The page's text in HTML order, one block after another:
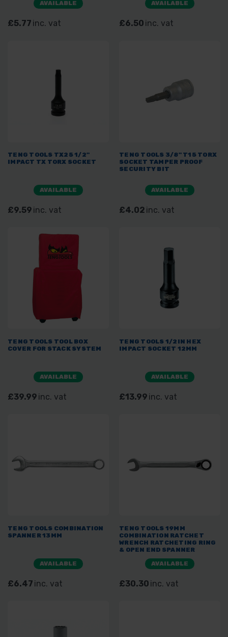
AVAILABLE
£5.77 inc. vat
AVAILABLE
£6.50 inc. vat
TENG TOOLS TX25 1/2"
IMPACT TX TORX SOCKET
AVAILABLE
£9.59 inc. vat
TENG TOOLS 3/8" T15 TORX
SOCKET TAMPER PROOF
SECURITY BIT
AVAILABLE
£4.02 inc. vat
TENG TOOLS TOOL BOX
COVER FOR STACK SYSTEM
AVAILABLE
£39.99 inc. vat
TENG TOOLS 1/2IN HEX
IMPACT SOCKET 12MM
AVAILABLE
£13.99 inc. vat
TENG TOOLS COMBINATION
SPANNER 13MM
AVAILABLE
£6.47 inc. vat
TENG TOOLS 19MM
COMBINATION RATCHET
WRENCH RATCHETING RING
& OPEN END SPANNER
600519R
AVAILABLE
£30.30 inc. vat